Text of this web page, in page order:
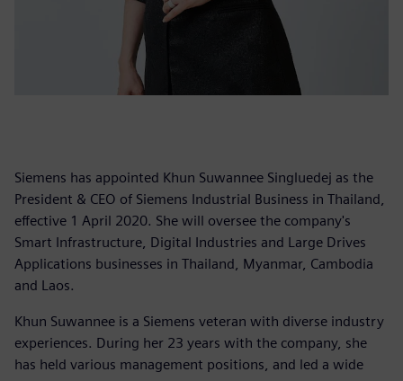
Siemens has appointed Khun Suwannee Singluedej as the
President & CEO of Siemens Industrial Business in Thailand,
effective 1 April 2020. She will oversee the company's
Smart Infrastructure, Digital Industries and Large Drives
Applications businesses in Thailand, Myanmar, Cambodia
and Laos.
Khun Suwannee is a Siemens veteran with diverse industry
experiences. During her 23 years with the company, she
has held various management positions, and led a wide